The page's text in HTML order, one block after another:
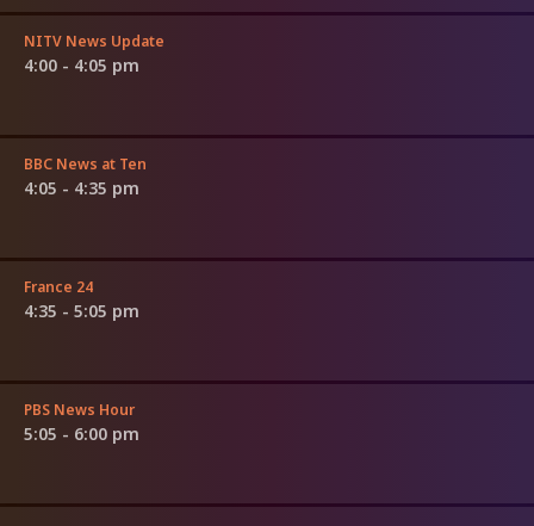
NITV News Update
4:00 - 4:05 pm
BBC News at Ten
4:05 - 4:35 pm
France 24
4:35 - 5:05 pm
PBS News Hour
5:05 - 6:00 pm